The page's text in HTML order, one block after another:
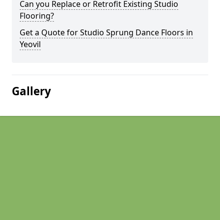
Can you Replace or Retrofit Existing Studio
Flooring?
Get a Quote for Studio Sprung Dance Floors in
Yeovil
Gallery